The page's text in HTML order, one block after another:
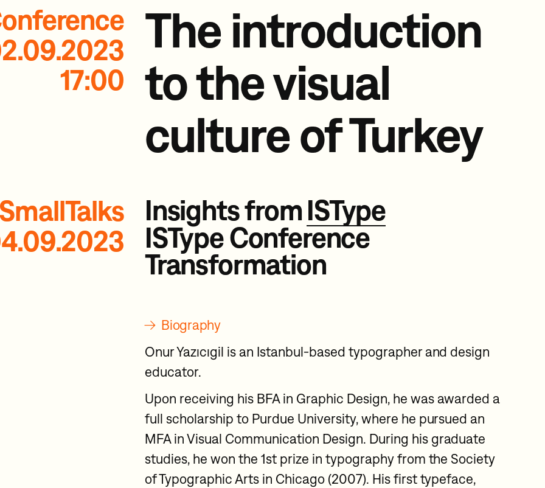
17:00
The introduction
to the visual
culture ofTurkey
Insights fromISType
ISType Conference
Transformation
→ Biography
Onur Yazıcıgil is an Istanbul-based typographer and design
educator.
Upon receiving his BFA in Graphic Design, he was awarded a
full scholarship to Purdue University, where he pursued an
MFA in Visual Communication Design. During his graduate
studies, he won the 1st prize in typography from the Society
of Typographic Arts in Chicago (2007). His first typeface,